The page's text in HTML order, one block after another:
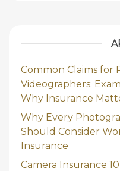
Common Claims for
Videographers:
Why Insurance
Why Every
Should Consider
Insurance
Camera Insurance